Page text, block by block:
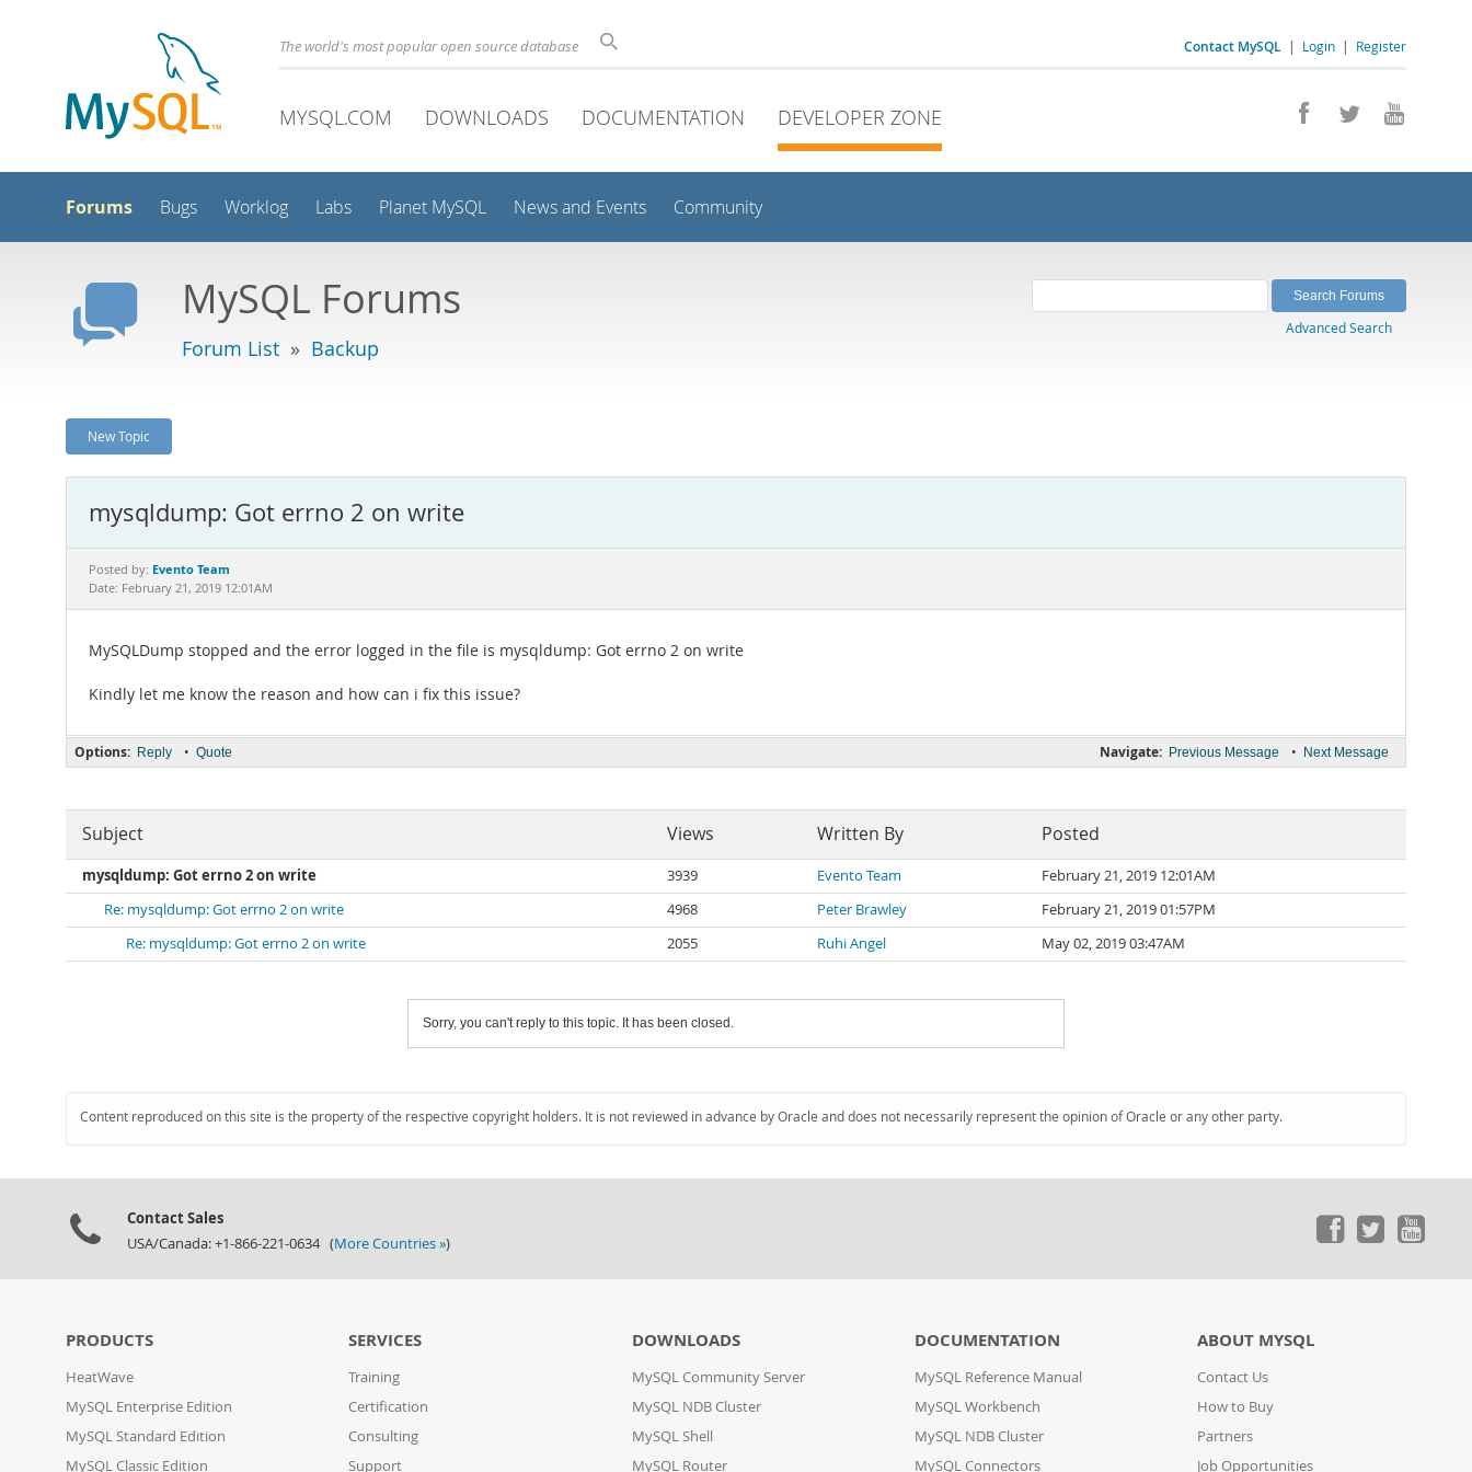
Contact MySQL | Login | Register
The world's most popular open source database
MYSQL.COM DOWNLOADS DOCUMENTATION DEVELOPER ZONE
Forums Bugs Worklog Labs Planet MySQL News and Events Community
MySQL Forums
Forum List » Backup
Advanced Search
New Topic
mysqldump: Got errno 2 on write
Posted by: Evento Team
Date: February 21, 2019 12:01AM
MySQLDump stopped and the error logged in the file is mysqldump: Got errno 2 on write
Kindly let me know the reason and how can i fix this issue?
Navigate: Previous Message • Next Message
Options: Reply • Quote
Subject Views Written By Posted
mysqldump: Got errno 2 on write 3939 Evento Team
February 21, 2019 12:01AM
Re: mysqldump: Got errno 2 on write
4968 Peter Brawley
February 21, 2019 01:57PM
Re: mysqldump: Got errno 2 on write
2055 Ruhi Angel May 02, 2019 03:47AM
Sorry, you can't reply to this topic. It has been closed.
Content reproduced on this site is the property of the respective copyright holders. It is not reviewed in advance by Oracle and does not necessarily represent the opinion of Oracle or any other party.
Contact Sales
USA/Canada: +1-866-221-0634 (More Countries »)
PRODUCTS
HeatWave
MySQL Enterprise Edition
MySQL Standard Edition
MySQL Classic Edition
SERVICES
Training
Certification
Consulting
Support
DOWNLOADS
MySQL Community Server
MySQL NDB Cluster
MySQL Shell
MySQL Router
DOCUMENTATION
MySQL Reference Manual
MySQL Workbench
MySQL NDB Cluster
MySQL Connectors
ABOUT MYSQL
Contact Us
How to Buy
Partners
Job Opportunities